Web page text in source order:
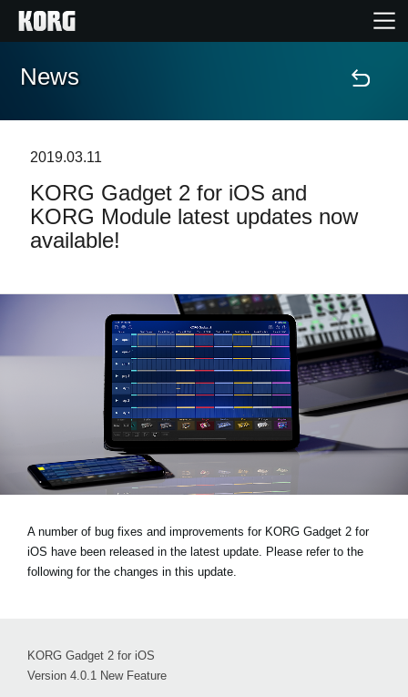
Home
Contenuti
Eventi
Supporto tecnico
Dove Acquistare
Social Media
A proposito di Korg
News
2019.03.11
KORG Gadget 2 for iOS and
KORG Module latest updates now
available!
A number of bug fixes and improvements for KORG Gadget 2 for
iOS have been released in the latest update. Please refer to the
following for the changes in this update.
KORG Gadget 2 for iOS
Version 4.0.1 New Feature